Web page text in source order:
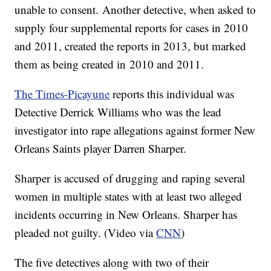
unable to consent. Another detective, when asked to
supply four supplemental reports for cases in 2010
and 2011, created the reports in 2013, but marked
them as being created in 2010 and 2011.
The Times-Picayune reports this individual was
Detective Derrick Williams who was the lead
investigator into rape allegations against former New
Orleans Saints player Darren Sharper.
Sharper is accused of drugging and raping several
women in multiple states with at least two alleged
incidents occurring in New Orleans. Sharper has
pleaded not guilty. (Video viaCNN)
The five detectives along with two of their